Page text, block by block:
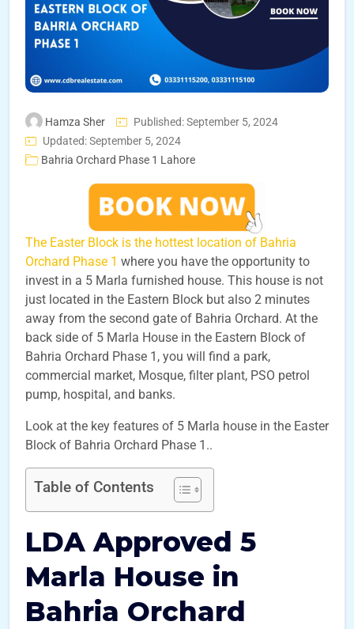
Hamza Sher
Published: September 5, 2024
Updated: September 5, 2024
Bahria Orchard Phase 1 Lahore
The Easter Block is the hottest location of Bahria
Orchard Phase 1 where you have the opportunity to
invest in a 5 Marla furnished house. This house is not
just located in the Eastern Block but also 2 minutes
away from the second gate of Bahria Orchard. At the
back side of 5 Marla House in the Eastern Block of
Bahria Orchard Phase 1, you will find a park,
commercial market, Mosque, filter plant, PSO petrol
pump, hospital, and banks.
Look at the key features of 5 Marla house in the Easter
Block of Bahria Orchard Phase 1..
Table of Contents
LDA Approved 5
Marla House in
Bahria Orchard